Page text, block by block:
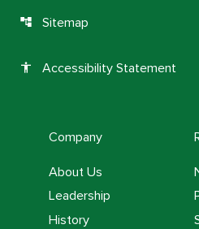
account_tree Sitemap
accessibility Accessibility Statement
Company
About Us
Leadership
History